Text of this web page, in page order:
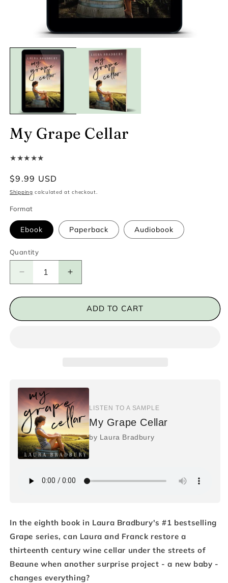
My Grape Cellar
★★★★★
Regular
price
$9.99 USD
Shipping calculated at checkout.
Format
Ebook Paperback Audiobook
Quantity
Decrease
quantity
for
Grape
Increase
quantity
for
Grape
ADD TO CART
LISTEN TO A SAMPLE
My Grape Cellar
by Laura Bradbury
In the eighth book in Laura Bradbury's #1 bestselling
Grape series, can Laura and Franck restore a
thirteenth century wine cellar under the streets of
Beaune when another surprise project - a new baby -
changes everything?